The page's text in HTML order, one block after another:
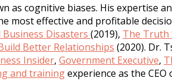
cognitive biases. His expertise
most effective and profitable
Disasters (2019), The Truth
Better Relationships (2020). Dr.
Insider, Government Executive,
and trainingexperience as the CEO